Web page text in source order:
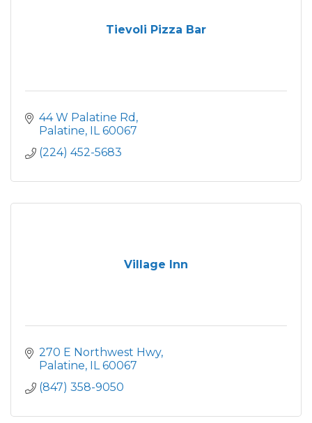
Tievoli Pizza Bar
44 W Palatine Rd
Palatine IL 60067
(224) 452-5683
Village Inn
270 E Northwest Hwy
Palatine IL 60067
(847) 358-9050